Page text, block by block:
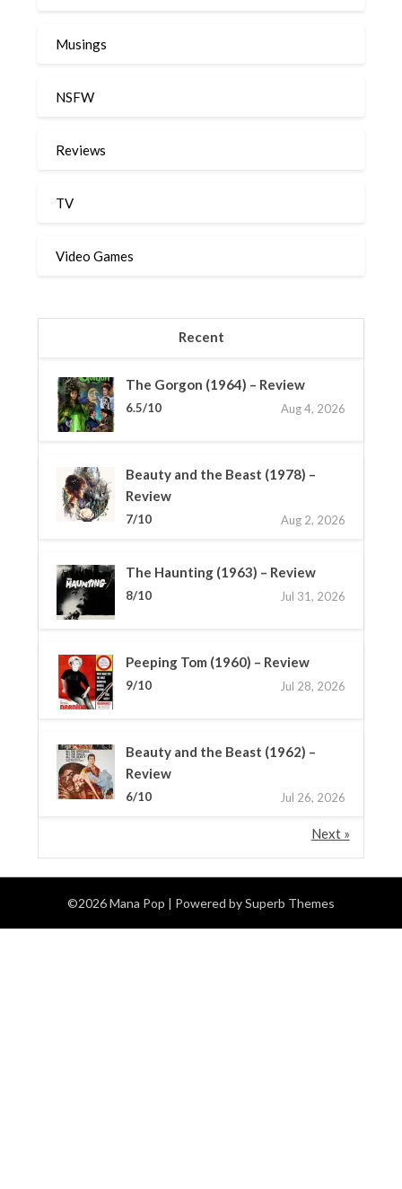
Musings
NSFW
Reviews
TV
Video Games
Recent
The Gorgon (1964) – Review
6.5/10 Aug 4, 2026
Beauty and the Beast (1978) –
Review
7/10 Aug 2, 2026
The Haunting (1963) – Review
8/10 Jul 31, 2026
Peeping Tom (1960) – Review
9/10 Jul 28, 2026
Beauty and the Beast (1962) –
Review
6/10 Jul 26, 2026
Next »
©2026 Mana Pop | Powered bySuperb Themes